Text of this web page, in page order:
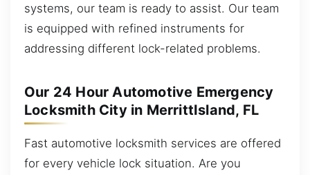
systems, our team is ready to assist. Our team
is equipped with refined instruments for
addressing different lock-related problems.
Our 24 Hour Automotive Emergency
Locksmith City in MerrittIsland, FL
Fast automotive locksmith services are offered
for every vehicle lock situation. Are you